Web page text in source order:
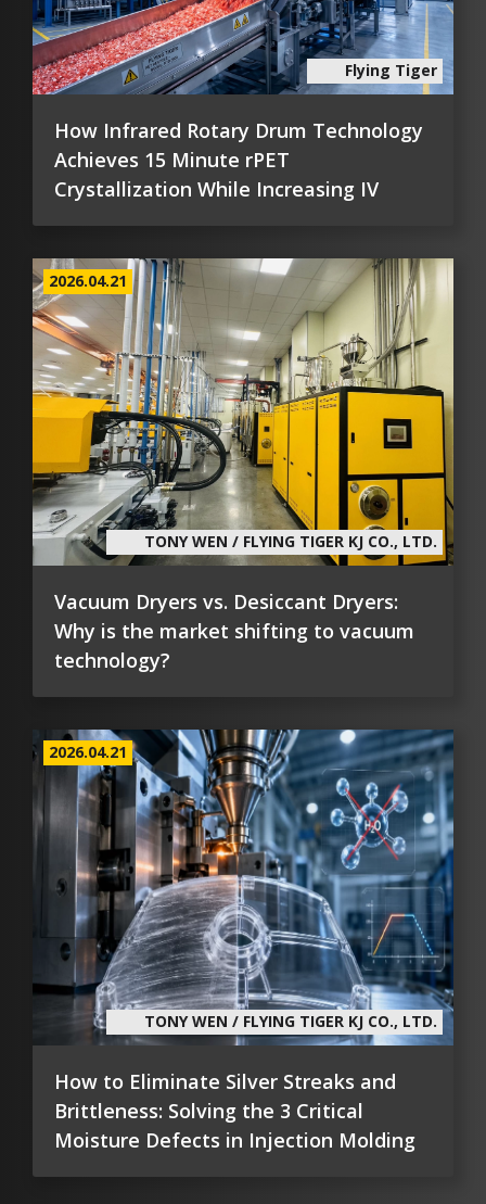
Flying Tiger
How Infrared Rotary Drum Technology
Achieves 15 Minute rPET
Crystallization While Increasing IV
TONY WEN / FLYING TIGER KJ CO., LTD.
2026.04.21
Vacuum Dryers vs. Desiccant Dryers:
Why is the market shifting to vacuum
technology?
TONY WEN / FLYING TIGER KJ CO., LTD.
2026.04.21
How to Eliminate Silver Streaks and
Brittleness: Solving the 3 Critical
Moisture Defects in Injection Molding